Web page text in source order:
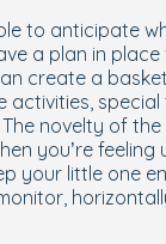
to anticipate
a plan in place
create a
special
novelty of
you’re feeling
your little one